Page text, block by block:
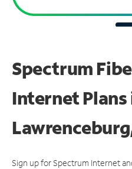
Spectrum
Internet Plans
Sign up for Spectrum Internet